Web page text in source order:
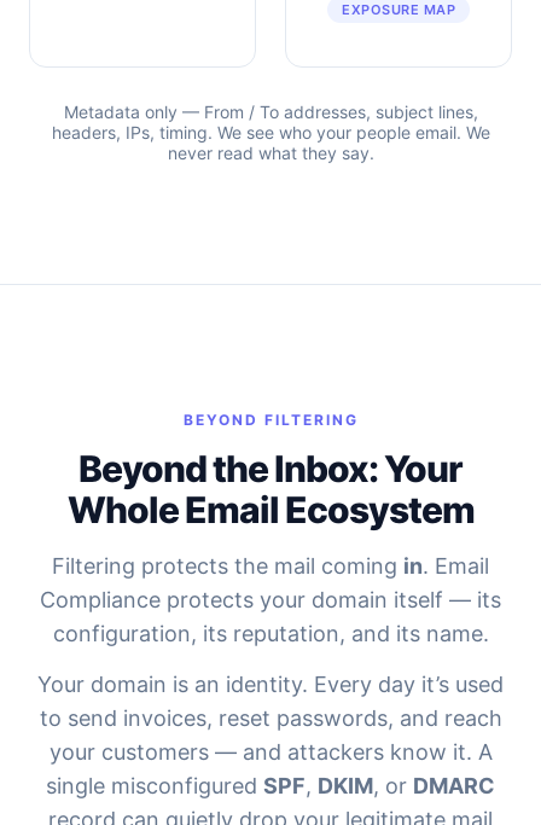
EXPOSURE MAP
Metadata only — From / To addresses, subject lines,
headers, IPs, timing. We see who your people email. We
never read what they say.
BEYOND FILTERING
Beyond the Inbox: Your
Whole Email Ecosystem
Filtering protects the mail coming in. Email
Compliance protects your domain itself — its
configuration, its reputation, and its name.
Your domain is an identity. Every day it’s used
to send invoices, reset passwords, and reach
your customers — and attackers know it. A
single misconfigured SPF, DKIM, or DMARC
record can quietly drop your legitimate mail